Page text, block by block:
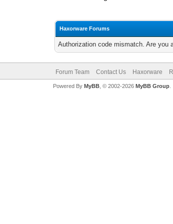
Haxorware Forums
Authorization code mismatch. Are you
Forum Team Contact Us Haxorware
Powered By MyBB, © 2002-2026 MyBB Group.